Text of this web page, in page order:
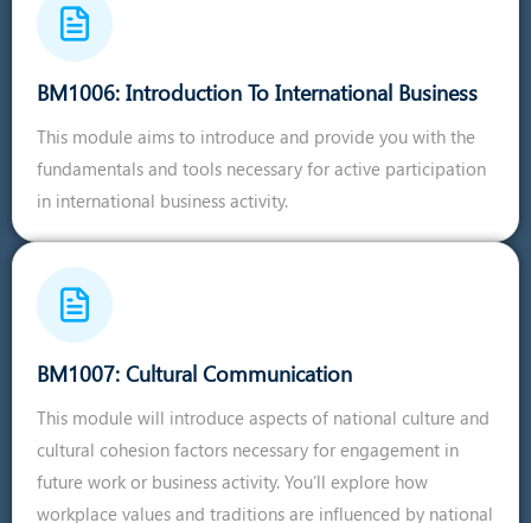
BM1006: Introduction To International Business
This module aims to introduce and provide you with the
fundamentals and tools necessary for active participation
in international business activity.
BM1007: Cultural Communication
This module will introduce aspects of national culture and
cultural cohesion factors necessary for engagement in
future work or business activity. You’ll explore how
workplace values and traditions are influenced by national